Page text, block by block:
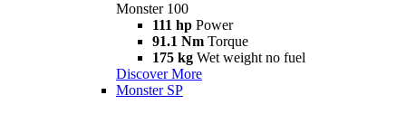
Monster 100
111 hp Power
91.1 Nm Torque
175 kg Wet weight no fuel
Discover More
Monster SP